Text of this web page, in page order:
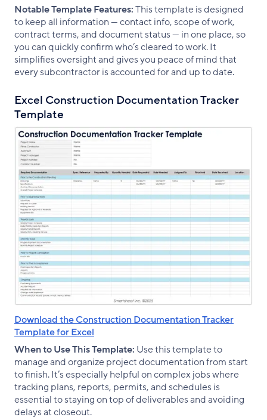
Notable Template Features:This template is designed
to keep all information — contact info, scope of work,
contract terms, and document status — in one place, so
you can quickly confirm who’s cleared to work. It
simplifies oversight and gives you peace of mind that
every subcontractor is accounted for and up to date.
Excel Construction Documentation Tracker
Template
Download the Construction Documentation Tracker
Template for Excel
When to Use This Template: Use this template to
manage and organize project documentation from start
to finish. It’s especially helpful on complex jobs where
tracking plans, reports, permits, and schedules is
essential to staying on top of deliverables and avoiding
delays at closeout.